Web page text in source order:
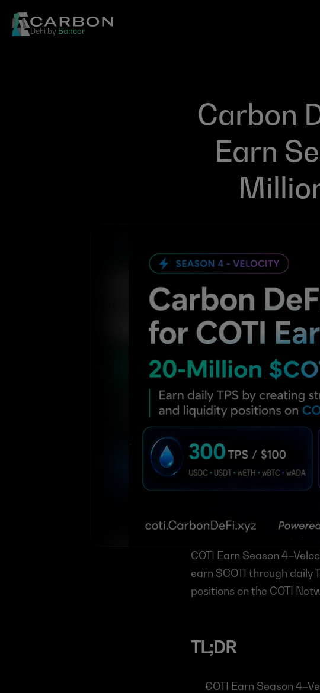
DeFi by Bancor
Carbon
Earn
COTI Earn Season
earn $COTI through
positions on the COTI
TL;DR
COTI Earn Season